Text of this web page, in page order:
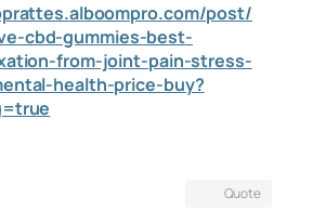
post/
cbd-gummies-best-
from-joint-pain-stress-
health-price-buy?
Quote